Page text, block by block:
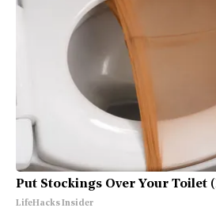
Put Stockings Over Your Toilet
LifeHacks Insider